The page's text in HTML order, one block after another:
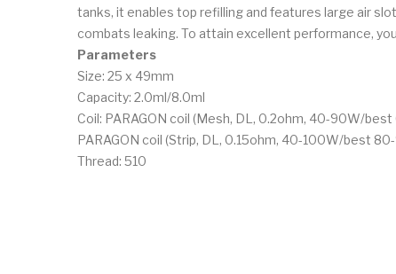
tanks, it enables top refilling and features large air
combats leaking. To attain excellent performance,
Parameters
Size: 25 x 49mm
Capacity: 2.0ml/8.0ml
Coil: PARAGON coil (Mesh, DL, 0.2ohm, 40-90W/
PARAGON coil (Strip, DL, 0.15ohm, 40-100W/best
Thread: 510